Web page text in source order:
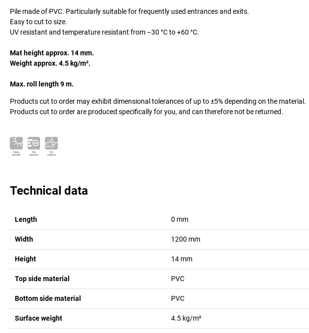
Pile made of PVC. Particularly suitable for frequently used entrances and exits.
Easy to cut to size.
UV resistant and temperature resistant from –30 °C to +60 °C.
Mat height approx. 14 mm.
Weight approx. 4.5 kg/m².
Max. roll length 9 m.
Products cut to order may exhibit dimensional tolerances of up to ±5% depending on the material.
Products cut to order are produced specifically for you, and can therefore not be returned.
Technical data
Length 0 mm
Width 1200 mm
Height 14 mm
Top side material PVC
Bottom side material PVC
Surface weight 4.5 kg/m²